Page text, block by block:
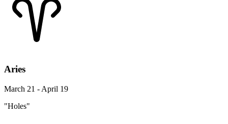
Aries
March 21 - April 19
"Holes"